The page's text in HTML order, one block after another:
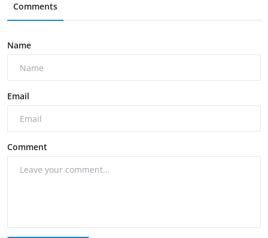
Comments
Name
Email
Comment